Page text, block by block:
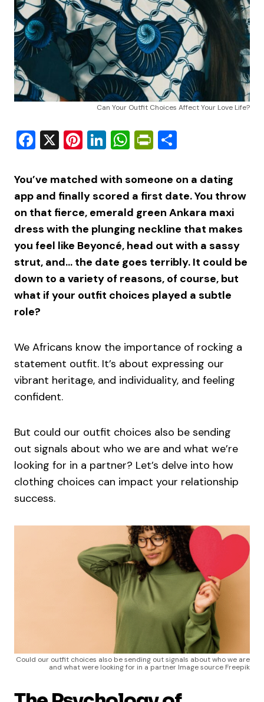
Can Your Outfit Choices Affect Your Love Life?
Facebook
X Pinterest
LinkedIn
WhatsApp
PrintFriendly
You’ve matched with someone on a dating
app and finally scored a first date. You throw
on that fierce, emerald green Ankara maxi
dress with the plunging neckline that makes
you feel like Beyoncé, head out with a sassy
strut, and… the date goes terribly. It could be
down to a variety of reasons, of course, but
what if your outfit choices played a subtle
role?
We Africans know the importance of rocking a
statement outfit. It’s about expressing our
vibrant heritage, and individuality, and feeling
confident.
But could our outfit choices also be sending
out signals about who we are and what we’re
looking for in a partner? Let’s delve into how
clothing choices can impact your relationship
success.
Could our outfit choices also be sending out signals about who we are
and what were looking for in a partner Image source Freepik